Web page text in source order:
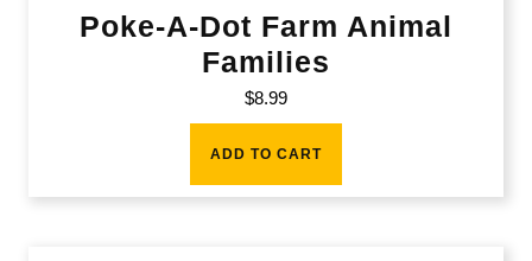
Poke-A-Dot Farm Animal
Families
$8.99
ADD TO CART